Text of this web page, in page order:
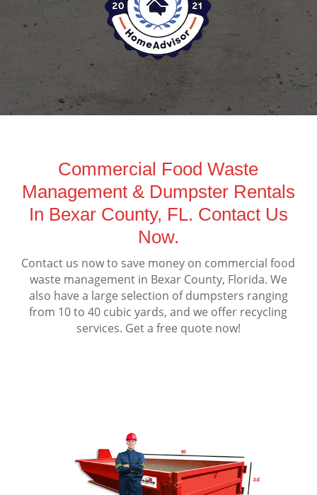
Commercial Food Waste
Management & Dumpster Rentals
In Bexar County, FL. Contact Us
Now.
Contact us now to save money on commercial food
waste management in Bexar County, Florida. We
also have a large selection of dumpsters ranging
from 10 to 40 cubic yards, and we offer recycling
services. Get a free quote now!